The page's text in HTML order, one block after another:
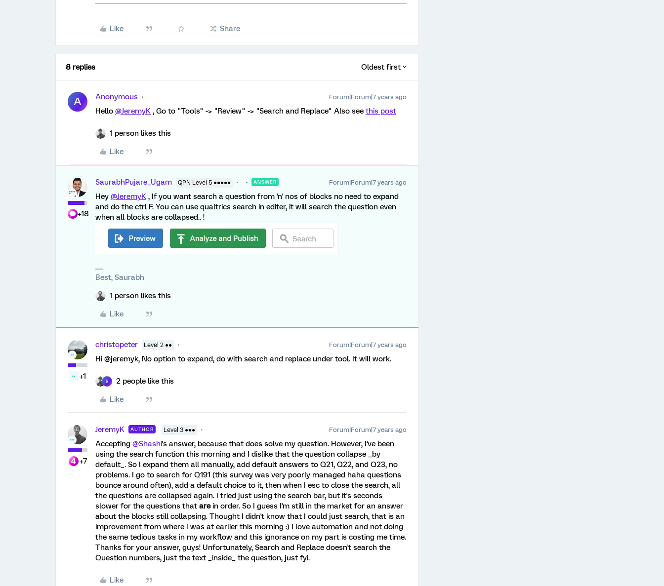
Like Share
8 replies Oldest first
A Anonymous Forum|Forum|7 years ago
Hello @JeremyK , Go to "Tools" -> "Review" -> "Search and Replace" Also see this post
1 person likes this
Like
+18
SaurabhPujare_Ugam QPN Level 5 ●●●●● ANSWER Forum|Forum|7 years ago
Hey @JeremyK , If you want search a question from 'n' nos of blocks no need to expand
and do the ctrl F. You can use qualtrics search in editer, it will search the question even
when all blocks are collapsed.. !
Best, Saurabh
1 person likes this
Like
+1
christopeter Level 2 ●● Forum|Forum|7 years ago
Hi @jeremyk, No option to expand, do with search and replace under tool. It will work.
S 2 people like this
Like
+7
JeremyK AUTHOR Level 3 ●●● Forum|Forum|7 years ago
Accepting @Shashi's answer, because that does solve my question. However, I've been
using the search function this morning and I dislike that the question collapse _by
default_. So I expand them all manually, add default answers to Q21, Q22, and Q23, no
problems. I go to search for Q191 (this survey was very poorly managed haha questions
bounce around often), add a default choice to it, then when I esc to close the search, all
the questions are collapsed again. I tried just using the search bar, but it's seconds
slower for the questions that arein order. So I guess I'm still in the market for an answer
about the blocks still collapsing. Thought I didn't know that I could just search, that is an
improvement from where I was at earlier this morning :) I love automation and not doing
the same tedious tasks in my workflow and this ignorance on my part is costing me time.
Thanks for your answer, guys! Unfortunately, Search and Replace doesn't search the
Question numbers, just the text _inside_ the question, just fyi.
Like